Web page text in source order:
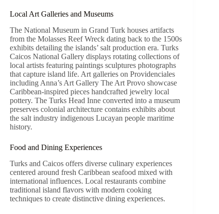
Local Art Galleries and Museums
The National Museum in Grand Turk houses artifacts
from the Molasses Reef Wreck dating back to the 1500s
exhibits detailing the islands’ salt production era. Turks
Caicos National Gallery displays rotating collections of
local artists featuring paintings sculptures photographs
that capture island life. Art galleries on Providenciales
including Anna’s Art Gallery The Art Provo showcase
Caribbean-inspired pieces handcrafted jewelry local
pottery. The Turks Head Inne converted into a museum
preserves colonial architecture contains exhibits about
the salt industry indigenous Lucayan people maritime
history.
Food and Dining Experiences
Turks and Caicos offers diverse culinary experiences
centered around fresh Caribbean seafood mixed with
international influences. Local restaurants combine
traditional island flavors with modern cooking
techniques to create distinctive dining experiences.